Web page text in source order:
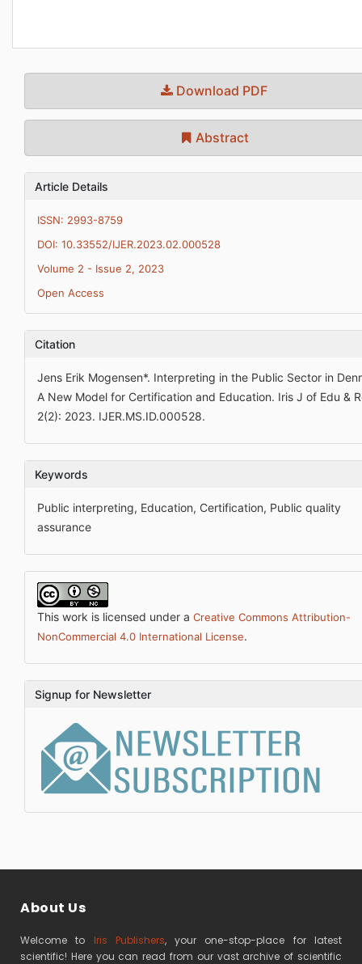
Download PDF
Abstract
Article Details
ISSN: 2993-8759
DOI: 10.33552/IJER.2023.02.000528
Volume 2 - Issue 2, 2023
Open Access
Citation
Jens Erik Mogensen*. Interpreting in the Public Sector in
A New Model for Certification and Education. Iris J of Edu &
2(2): 2023. IJER.MS.ID.000528.
Keywords
Public interpreting, Education, Certification, Public quality
assurance
This work is licensed under a Creative Commons Attribution-
NonCommercial 4.0 International License.
Signup for Newsletter
About Us
Welcome to Iris Publishers, your one-stop-place for latest
scientific! Here you can read from our vast archive of scientific